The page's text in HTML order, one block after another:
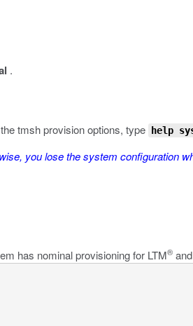
.
tmshprovisionoptions, type help
you lose the system configuration
has nominal provisioning for LTM®